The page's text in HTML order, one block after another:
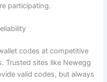
participating.
codes at competitive
Trusted sites like Newegg
valid codes, but always